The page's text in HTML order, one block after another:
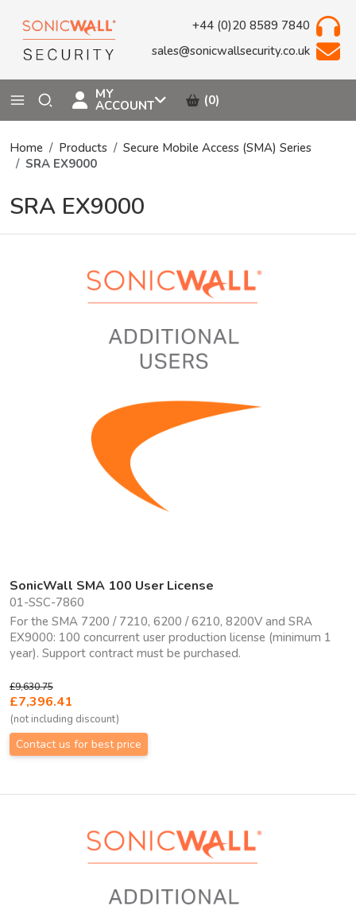
+44 (0)20 8589 7840
sales@sonicwallsecurity.co.uk
MY
ACCOUNT (0)
Home Products
Secure Mobile Access (SMA) Series
SRA EX9000
SRA EX9000
SonicWall SMA 100 User License
01-SSC-7860
For the SMA 7200 / 7210, 6200 / 6210, 8200V and SRA
EX9000: 100 concurrent user production license (minimum 1
year). Support contract must be purchased.
£9,630.75
£7,396.41
(not including discount)
Contact us for best price